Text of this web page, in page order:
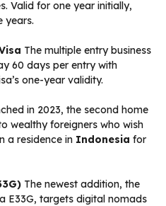
Valid for one year initially,
years.
The multiple entry business
60 days per entry with
one-year validity.
in 2023, the second home
wealthy foreigners who wish
a residence in Indonesia for
The newest addition, the
E33G, targets digital nomads